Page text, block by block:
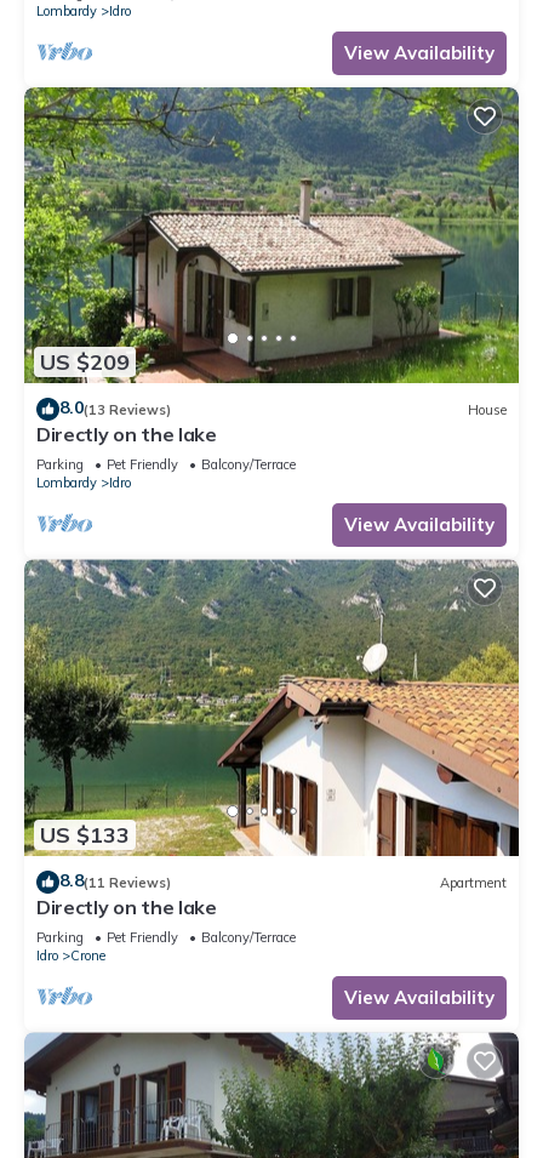
Lombardy
Idro
View Availability
US $209
8.0(13 Reviews) House
Directly on the lake
Parking Pet Friendly
Balcony/Terrace
Lombardy
Idro
View Availability
US $133
8.8(11 Reviews) Apartment
Directly on the lake
Parking Pet Friendly
Balcony/Terrace
Idro
Crone
View Availability